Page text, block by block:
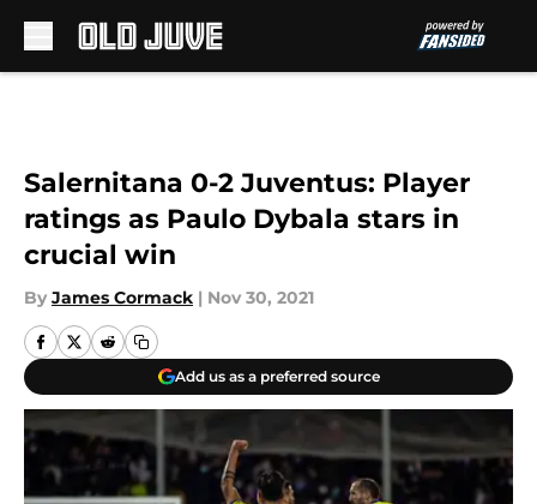
Salernitana 0-2 Juventus: Player
ratings as Paulo Dybala stars in
crucial win
By James Cormack | Nov 30, 2021
Add us as a preferred source